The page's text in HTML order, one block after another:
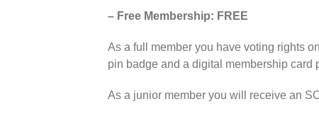
– Free Membership: FREE
As a full member you have voting rights
pin badge and a digital membership card
As a junior member you will receive an